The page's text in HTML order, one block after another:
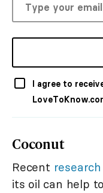
I agree to
Coconut
Recent research
its oil can help